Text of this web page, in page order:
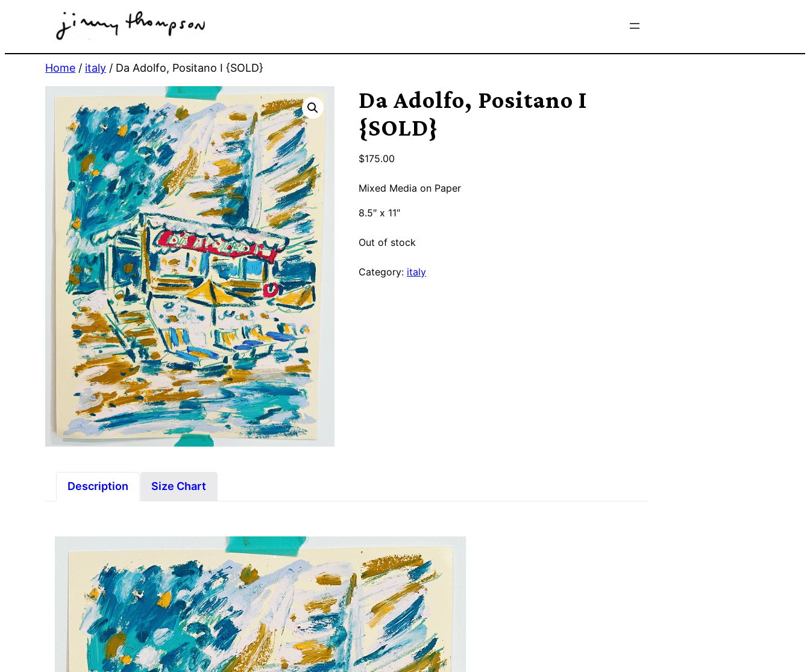
Home / italy / Da Adolfo, Positano I {SOLD}
Da Adolfo, Positano I
{SOLD}
$175.00
Mixed Media on Paper
8.5″ x 11″
Out of stock
Category: italy
Description Size Chart